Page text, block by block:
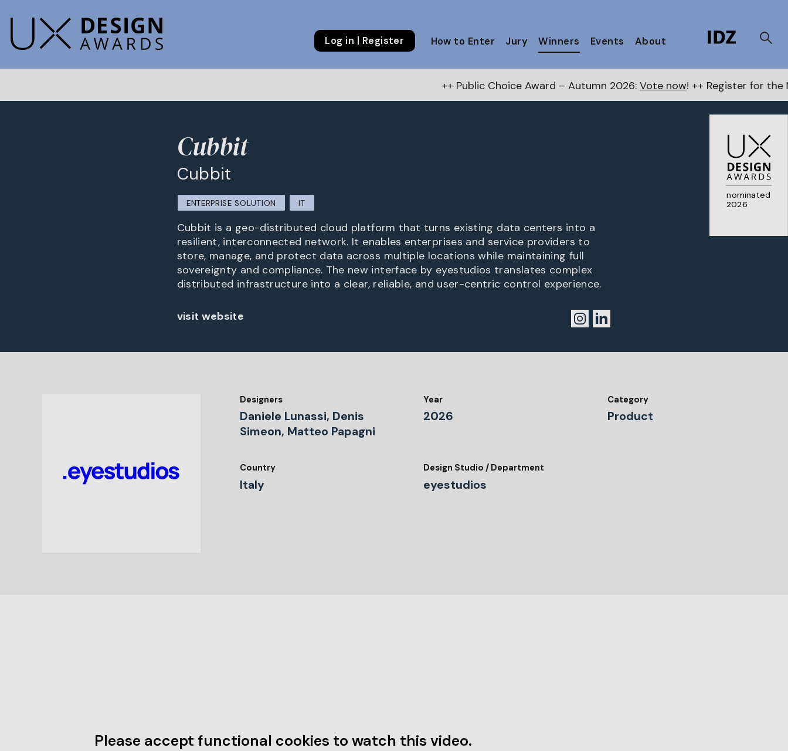
Log in | Register How to Enter Jury Winners Events About
++ Public Choice Award – Autumn 2026:Vote now! ++ Register for the Next Awardshere
nominated
2026
Cubbit
Cubbit
ENTERPRISE SOLUTION IT
Cubbit is a geo-distributed cloud platform that turns existing data centers into a
resilient, interconnected network. It enables enterprises and service providers to
store, manage, and protect data across multiple locations while maintaining full
sovereignty and compliance. The new interface by eyestudios translates complex
distributed infrastructure into a clear, reliable, and user-centric control experience.
visit website
Designers
Daniele Lunassi, Denis
Simeon, Matteo Papagni
Year
2026
Category
Product
Country
Italy
Design Studio / Department
eyestudios
Please accept functional cookies to watch this video.